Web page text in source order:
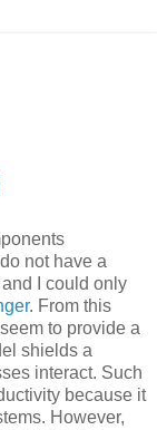
not have a
I could only
. From this
to provide a
shields a
interact. Such
because it
However,